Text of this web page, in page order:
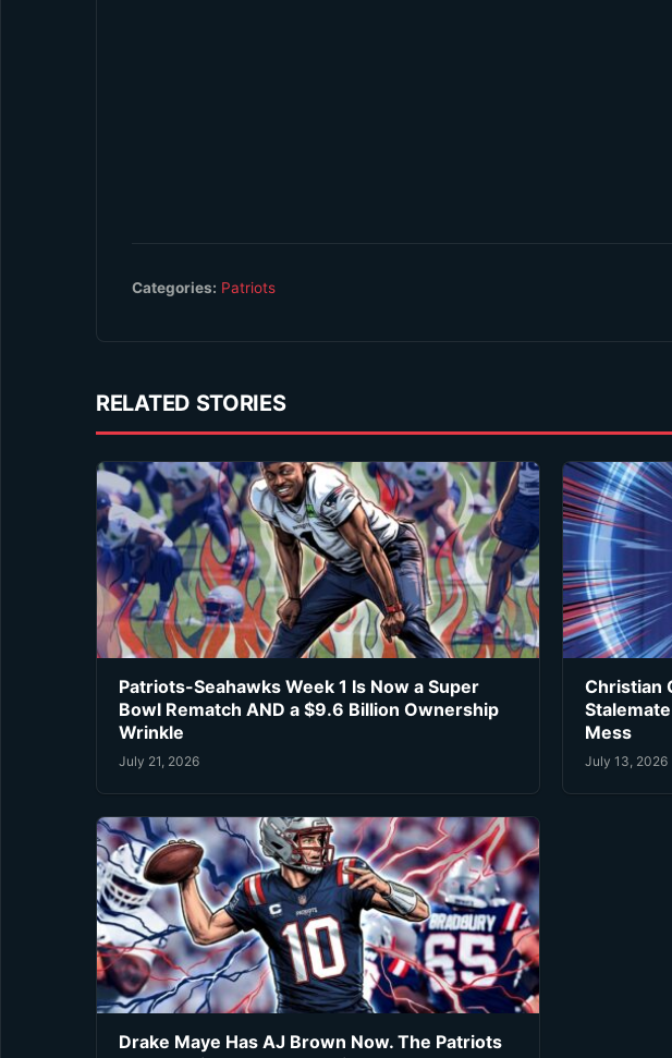
Categories: Patriots
RELATED STORIES
Patriots-Seahawks Week 1 Is Now a Super
Bowl Rematch AND a $9.6 Billion Ownership
Wrinkle
July 21, 2026
Christian
Mess
July 13, 2026
Drake Maye Has AJ Brown Now. The Patriots